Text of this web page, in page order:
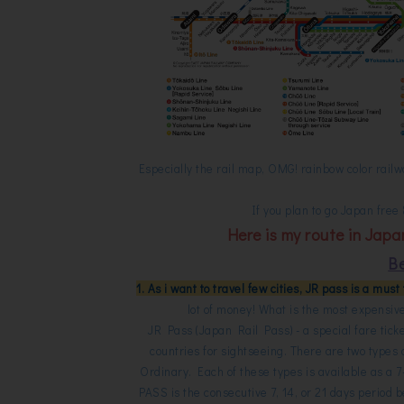
Especially the rail map, OMG! rainbow color
If you plan to go Japan
Here is my route in
1. As i want to travel few cities, JR pass is a
lot of money! What is the most
JR Pass (Japan Rail Pass) - a special fare
countries for sightseeing. There are two types
Ordinary. Each of these types is available as a
PASS is the consecutive 7, 14, or 21 days